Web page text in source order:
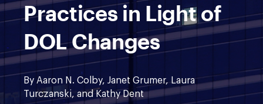
Practices in Light of
DOL Changes
By Aaron N. Colby, Janet Grumer, Laura
Turczanski, and Kathy Dent